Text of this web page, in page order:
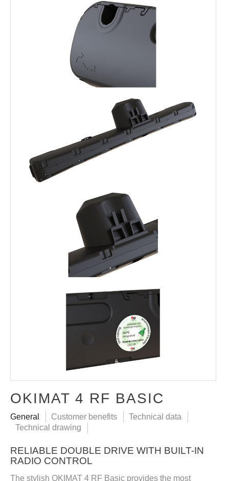
OKIMAT 4 RF BASIC
General Customer benefits
Technical data
Technical drawing
RELIABLE DOUBLE DRIVE WITH BUILT-IN
RADIO CONTROL
The stylish OKIMAT 4 RF Basic provides the most